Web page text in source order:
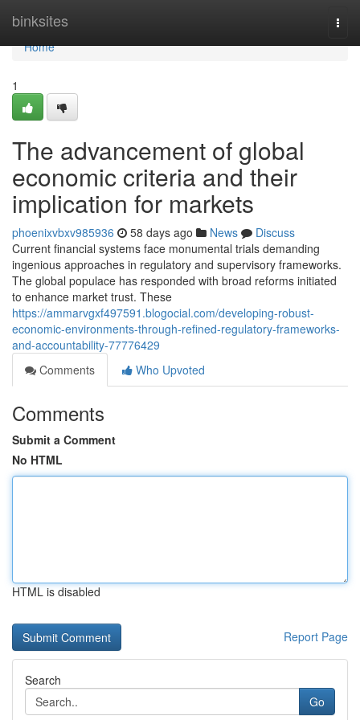
binksites
Home
Home
1
The advancement of global
economic criteria and their
implication for markets
phoenixvbxv985936 58 days ago News
Discuss
Current financial systems face monumental trials demanding
ingenious approaches in regulatory and supervisory frameworks.
The global populace has responded with broad reforms initiated
to enhance market trust. These
https://ammarvgxf497591.blogocial.com/developing-robust-
economic-environments-through-refined-regulatory-frameworks-
and-accountability-77776429
Comments
Who Upvoted
Comments
Submit a Comment
No HTML
HTML is disabled
Report Page
Search
Go